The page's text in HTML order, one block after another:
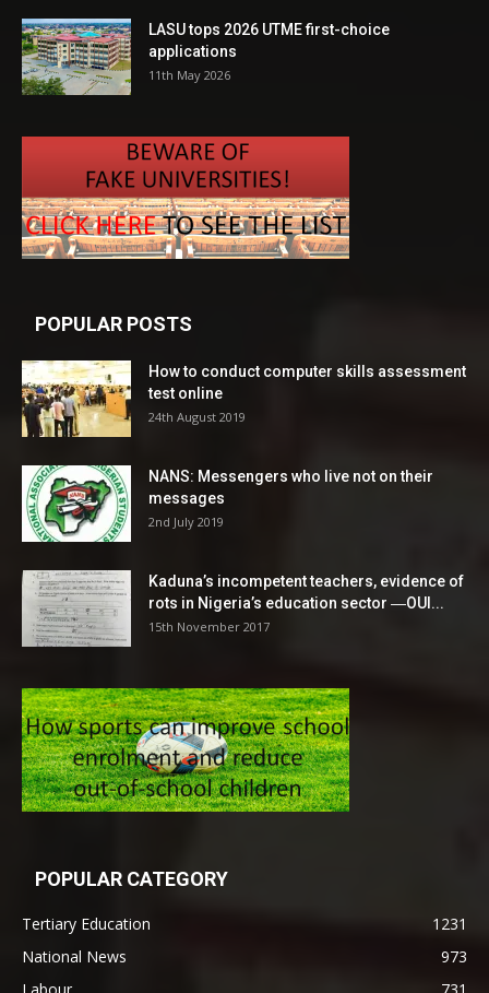
LASU tops 2026 UTME first-choice
applications
11th May 2026
POPULAR POSTS
How to conduct computer skills assessment
test online
24th August 2019
NANS: Messengers who live not on their
messages
2nd July 2019
Kaduna’s incompetent teachers, evidence of
rots in Nigeria’s education sector ―OUI...
15th November 2017
POPULAR CATEGORY
Tertiary Education
1231
National News
973